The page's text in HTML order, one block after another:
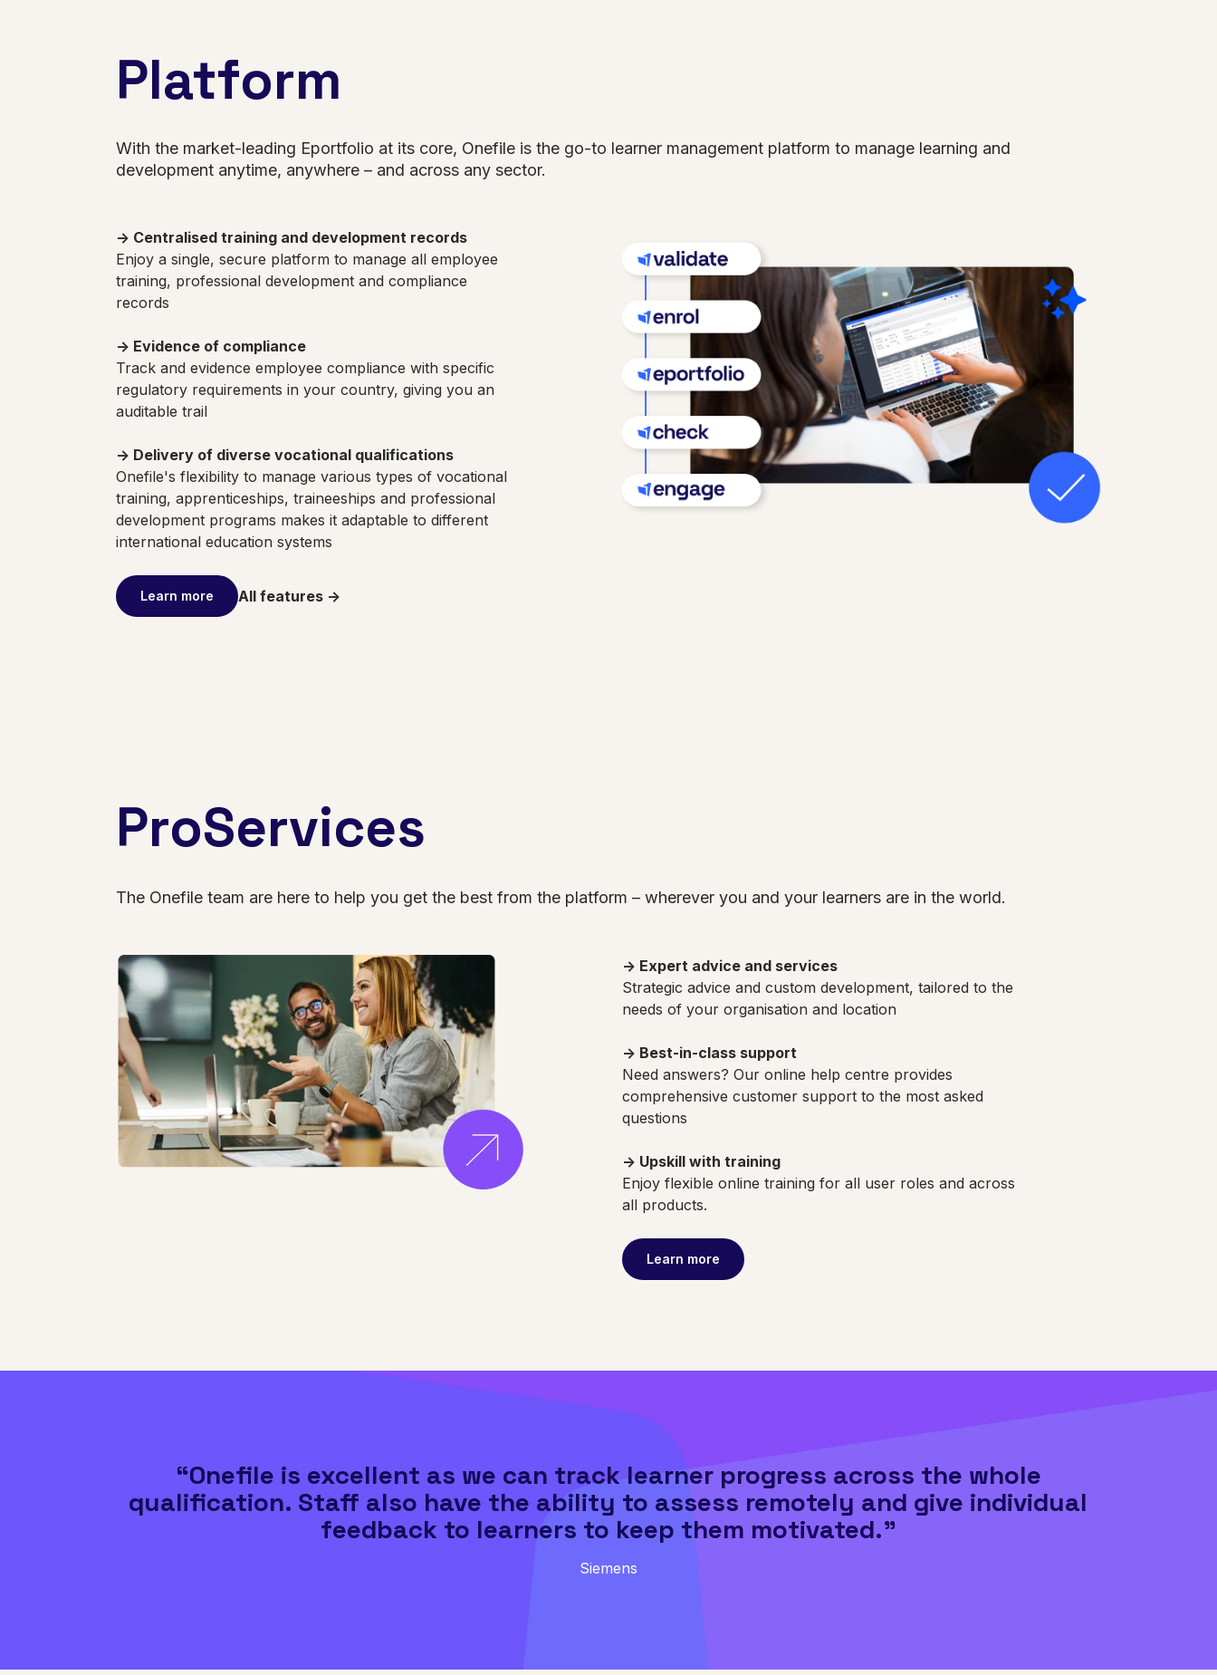
Platform
With the market-leading Eportfolio at its core, Onefile is the go-to learner management platform to manage learning and
development anytime, anywhere – and across any sector.
→ Centralised training and development records
Enjoy a single, secure platform to manage all employee
training, professional development and compliance
records
→ Evidence of compliance
Track and evidence employee compliance with specific
regulatory requirements in your country, giving you an
auditable trail
→ Delivery of diverse vocational qualifications
Onefile's flexibility to manage various types of vocational
training, apprenticeships, traineeships and professional
development programs makes it adaptable to different
international education systems
Learn more All features ->
ProServices
The Onefile team are here to help you get the best from the platform – wherever you and your learners are in the world.
→ Expert advice and services
Strategic advice and custom development, tailored to the
needs of your organisation and location
→ Best-in-class support
Need answers? Our online help centre provides
comprehensive customer support to the most asked
questions
→ Upskill with training
Enjoy flexible online training for all user roles and across
all products.
Learn more
“Onefile is excellent as we can track learner progress across the whole
qualification. Staff also have the ability to assess remotely and give individual
feedback to learners to keep them motivated."
Siemens